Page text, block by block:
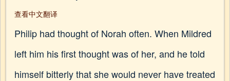
查看中文翻译
Philip had thought of Norah often. When Mildred
left him his first thought was of her, and he told
himself bitterly that she would never have treated